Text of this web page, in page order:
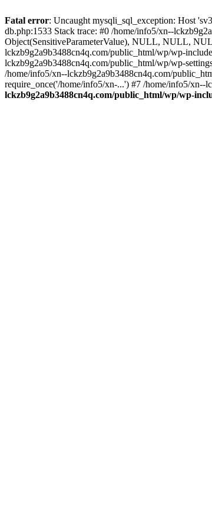
Fatal error: Uncaught mysqli_sql_exception: Host
db.php:1533 Stack trace: #0 /home/info5/xn--
Object(SensitiveParameterValue), NULL, NULL,
lckzb9g2a9b3488cn4q.com/public_html/wp/wp-
lckzb9g2a9b3488cn4q.com/public_html/wp/wp-
/home/info5/xn--lckzb9g2a9b3488cn4q.com/
require_once('/home/info5/xn-...') #7 /home/info5/
lckzb9g2a9b3488cn4q.com/public_html/wp/wp-